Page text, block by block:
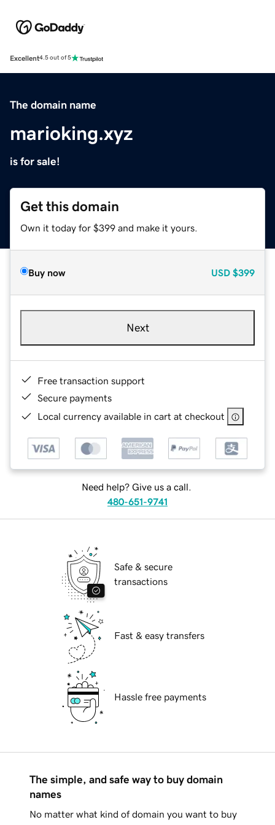
Excellent4.5 out of 5
The domain name
marioking.xyz
is for sale!
Get this domain
Own it today for $399 and make it yours.
Buy now USD $399
Next
Free transaction support
Secure payments
Local currency available in cart at checkout
Need help? Give us a call.
480-651-9741
Safe & secure
transactions
Fast & easy transfers
Hassle free payments
The simple, and safe way to buy domain
names
No matter what kind of domain you want to buy